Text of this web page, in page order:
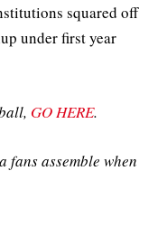
squared off
under first year
GO HERE.
fans assemble when